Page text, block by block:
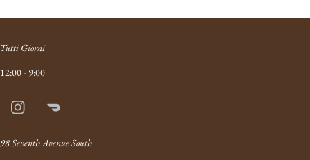
Tutti Giorni
12:00 - 9:00
InstagramDoordash
98 Seventh Avenue South